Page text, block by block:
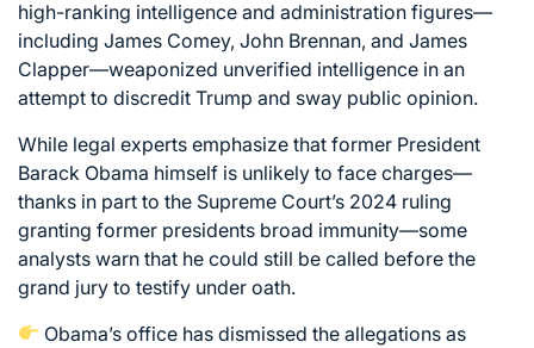
high-ranking intelligence and administration figures—
including James Comey, John Brennan, and James
Clapper—weaponized unverified intelligence in an
attempt to discredit Trump and sway public opinion.
While legal experts emphasize that former President
Barack Obama himself is unlikely to face charges—
thanks in part to the Supreme Court’s 2024 ruling
granting former presidents broad immunity—some
analysts warn that he could still be called before the
grand jury to testify under oath.
Obama’s office has dismissed the allegations as